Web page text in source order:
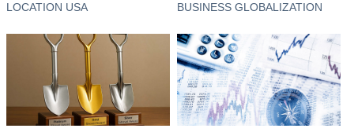
LOCATION USA BUSINESS GLOBALIZATION